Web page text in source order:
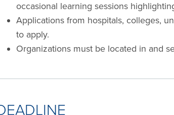
occasional learning sessions
Applications from hospitals, colleges,
to apply.
Organizations must be located in and